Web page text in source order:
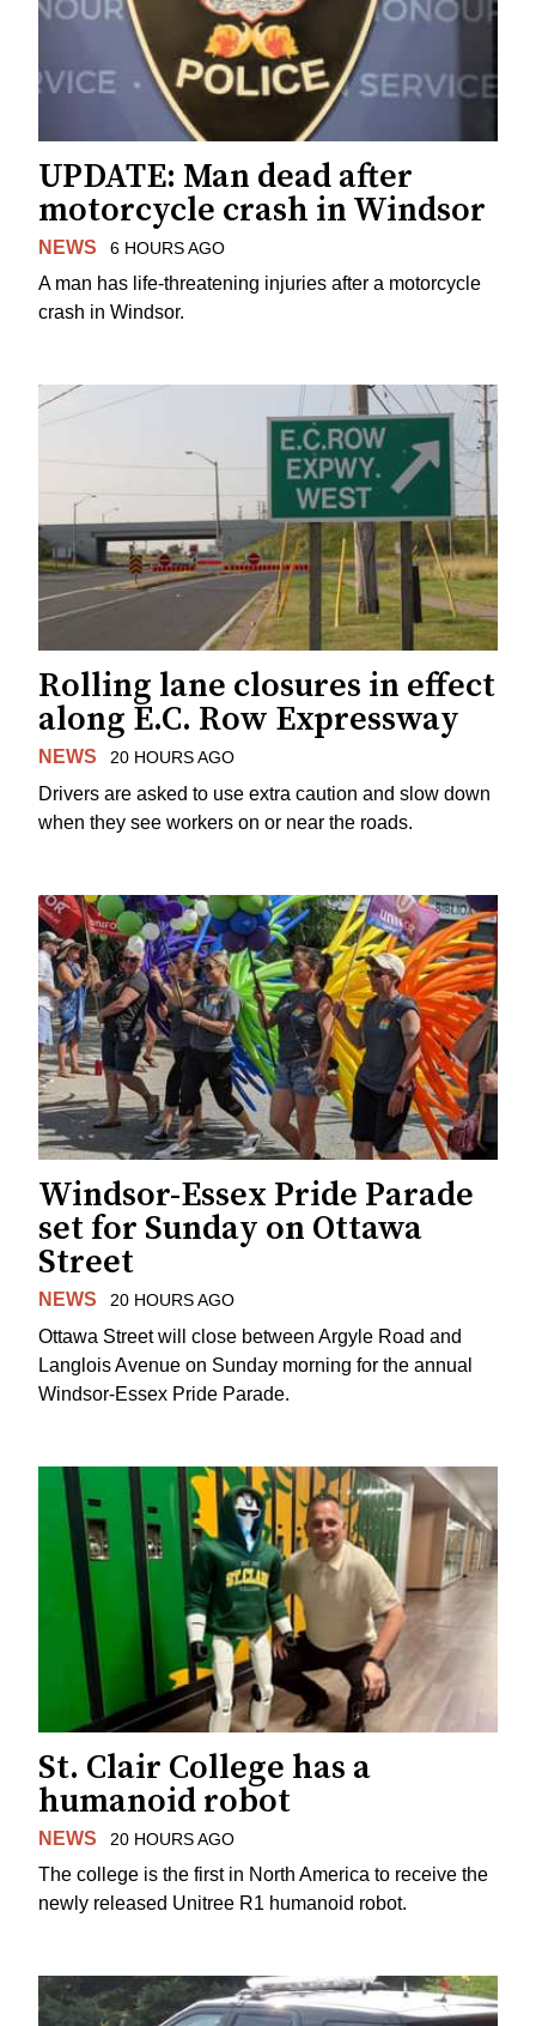
UPDATE: Man dead after
motorcycle crash in Windsor
NEWS 6 HOURS AGO
A man has life-threatening injuries after a motorcycle
crash in Windsor.
Rolling lane closures in effect
along E.C. Row Expressway
NEWS 20 HOURS AGO
Drivers are asked to use extra caution and slow down
when they see workers on or near the roads.
Windsor-Essex Pride Parade
set for Sunday on Ottawa
Street
NEWS 20 HOURS AGO
Ottawa Street will close between Argyle Road and
Langlois Avenue on Sunday morning for the annual
Windsor-Essex Pride Parade.
St. Clair College has a
humanoid robot
NEWS 20 HOURS AGO
The college is the first in North America to receive the
newly released Unitree R1 humanoid robot.